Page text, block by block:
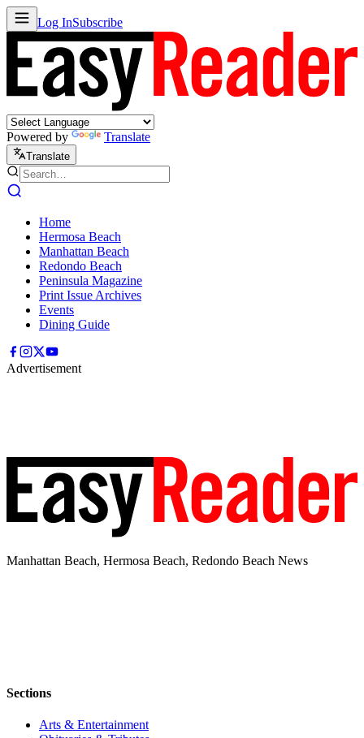
Log InSubscribe
Powered by Translate
Translate
Home
Hermosa Beach
Manhattan Beach
Redondo Beach
Peninsula Magazine
Print Issue Archives
Events
Dining Guide
Advertisement
Manhattan Beach, Hermosa Beach, Redondo Beach News
Sections
Arts & Entertainment